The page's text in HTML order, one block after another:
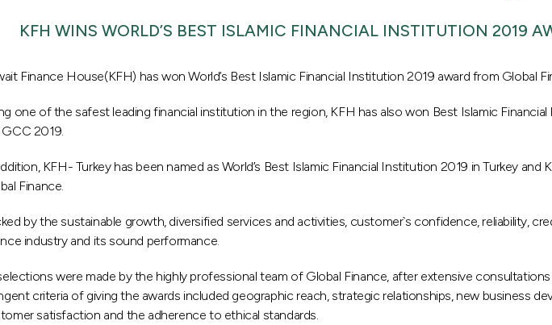
KFH WINS WORLD’S BEST ISLAMIC FINANCIAL INSTITUTION 2019
Finance House(KFH) has won World’s Best Islamic Financial Institution 2019 award from Global
one of the safest leading financial institution in the region, KFH has also won Best Islamic
2019.
KFH- Turkey has been named as World’s Best Islamic Financial Institution 2019 in Turkey
Finance.
by the sustainable growth, diversified services and activities, customer`s confidence, reliability,
industry and its sound performance.
were made by the highly professional team of Global Finance, after extensive
criteria of giving the awards included geographic reach, strategic relationships, new business
satisfaction and the adherence to ethical standards.